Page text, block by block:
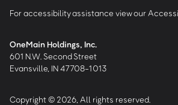
For accessibility assistance view our
OneMain Holdings, Inc.
601 N.W. Second Street
Evansville, IN 47708-1013
Copyright © 2026, All rights reserved.